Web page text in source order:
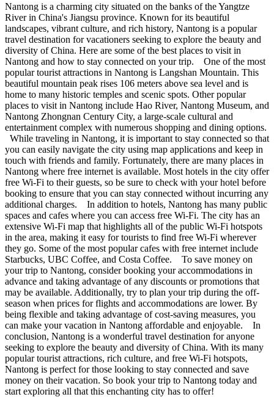
Nantong is a charming city situated on the banks of the Yangtze
River in China's Jiangsu province. Known for its beautiful
landscapes, vibrant culture, and rich history, Nantong is a popular
travel destination for vacationers seeking to explore the beauty and
diversity of China. Here are some of the best places to visit in
Nantong and how to stay connected on your trip. One of the most
popular tourist attractions in Nantong is Langshan Mountain. This
beautiful mountain peak rises 106 meters above sea level and is
home to many historic temples and scenic spots. Other popular
places to visit in Nantong include Hao River, Nantong Museum, and
Nantong Zhongnan Century City, a large-scale cultural and
entertainment complex with numerous shopping and dining options.
While traveling in Nantong, it is important to stay connected so that
you can easily navigate the city using map applications and keep in
touch with friends and family. Fortunately, there are many places in
Nantong where free internet is available. Most hotels in the city offer
free Wi-Fi to their guests, so be sure to check with your hotel before
booking to ensure that you can stay connected without incurring any
additional charges. In addition to hotels, Nantong has many public
spaces and cafes where you can access free Wi-Fi. The city has an
extensive Wi-Fi map that highlights all of the public Wi-Fi hotspots
in the area, making it easy for tourists to find free Wi-Fi wherever
they go. Some of the most popular cafes with free internet include
Starbucks, UBC Coffee, and Costa Coffee. To save money on
your trip to Nantong, consider booking your accommodations in
advance and taking advantage of any discounts or promotions that
may be available. Additionally, try to plan your trip during the off-
season when prices for flights and accommodations are lower. By
being flexible and taking advantage of cost-saving measures, you
can make your vacation in Nantong affordable and enjoyable. In
conclusion, Nantong is a wonderful travel destination for anyone
seeking to explore the beauty and diversity of China. With its many
popular tourist attractions, rich culture, and free Wi-Fi hotspots,
Nantong is perfect for those looking to stay connected and save
money on their vacation. So book your trip to Nantong today and
start exploring all that this enchanting city has to offer!